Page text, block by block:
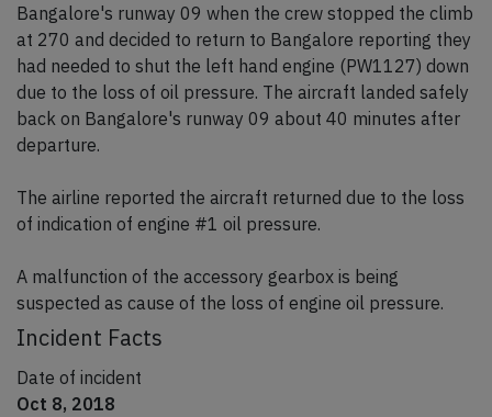
Bangalore's runway 09 when the crew stopped the climb
at 270 and decided to return to Bangalore reporting they
had needed to shut the left hand engine (PW1127) down
due to the loss of oil pressure. The aircraft landed safely
back on Bangalore's runway 09 about 40 minutes after
departure.
The airline reported the aircraft returned due to the loss
of indication of engine #1 oil pressure.
A malfunction of the accessory gearbox is being
suspected as cause of the loss of engine oil pressure.
Incident Facts
Date of incident
Oct 8, 2018